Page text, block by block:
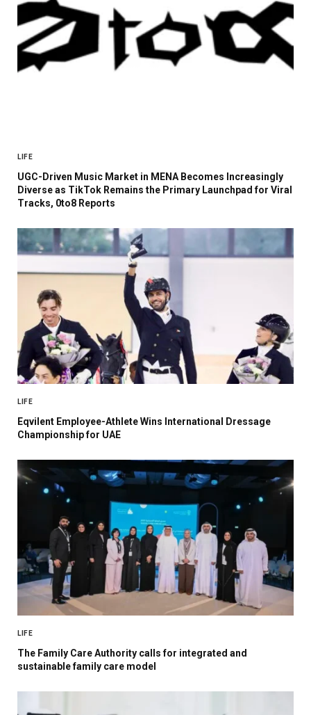
LIFE
UGC-Driven Music Market in MENA Becomes Increasingly
Diverse as TikTok Remains the Primary Launchpad for Viral
Tracks, 0to8 Reports
LIFE
Eqvilent Employee-Athlete Wins International Dressage
Championship for UAE
LIFE
The Family Care Authority calls for integrated and
sustainable family care model